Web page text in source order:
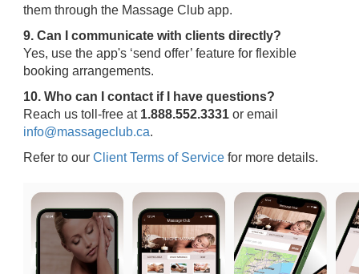
them through the Massage Club app.
9. Can I communicate with clients directly?
Yes, use the app's ‘send offer’ feature for flexible
booking arrangements.
10. Who can I contact if I have questions?
Reach us toll-free at 1.888.552.3331 or email
info@massageclub.ca.
Refer to our Client Terms of Service for more details.